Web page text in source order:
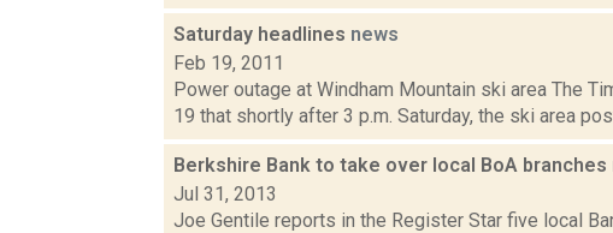
Saturday headlines news
Feb 19, 2011
Power outage at Windham Mountain ski area The
19 that shortly after 3 p.m. Saturday, the ski area
Berkshire Bank to take over local BoA branches
Jul 31, 2013
Joe Gentile reports in the Register Star five local